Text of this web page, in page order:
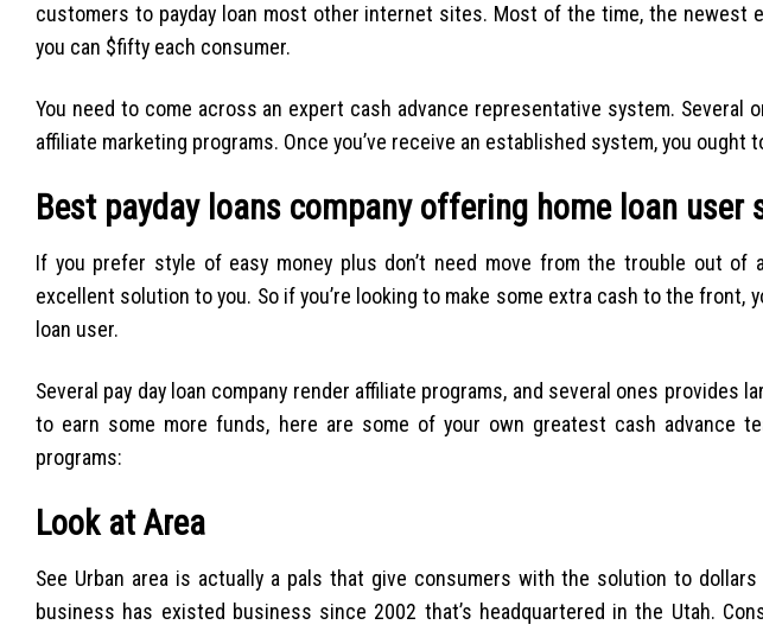
customers to payday loan most other internet sites. Most of the time, the newest
you can $fifty each consumer.
You need to come across an expert cash advance representative system. Several
affiliate marketing programs. Once you’ve receive an established system, you ought
Best payday loans company offering home loan user
If you prefer style of easy money plus don’t need move from the trouble out of
excellent solution to you. So if you’re looking to make some extra cash to the front,
loan user.
Several pay day loan company render affiliate programs, and several ones provides
to earn some more funds, here are some of your own greatest cash advance
programs:
Look at Area
See Urban area is actually a pals that give consumers with the solution to
business has existed business since 2002 that’s headquartered in the Utah.